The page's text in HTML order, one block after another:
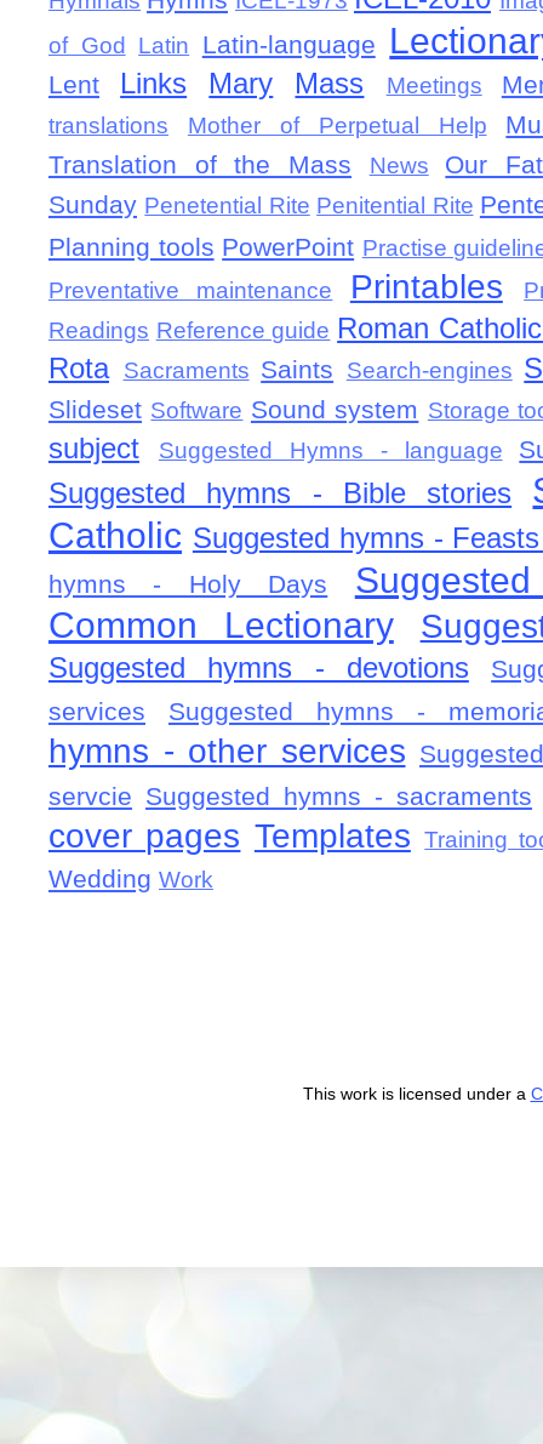
of God Latin Latin-language
Lent Links Mary Mass Meetings
translations Mother of Perpetual Help
Translation of the Mass
News
Our
Sunday Penetential Rite Penitential Rite
Planning tools PowerPoint Practise
Preventative maintenance
Printables
Readings Reference guide Roman
Rota
Sacraments Saints Search-engines
Slideset Software Sound system Storage
subject Suggested Hymns - language
Suggested hymns - Bible stories
Catholic Suggested hymns -
hymns - Holy Days
Common Lectionary
Suggested hymns - devotions
services
Suggested hymns -
hymns - other services
servcie Suggested hymns - sacraments
cover pages Templates Training
Wedding Work
This work is licensed under a